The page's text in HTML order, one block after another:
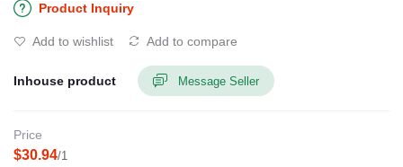
Product Inquiry
Add to wishlist Add to compare
Inhouse product Message Seller
Price
$30.94/1